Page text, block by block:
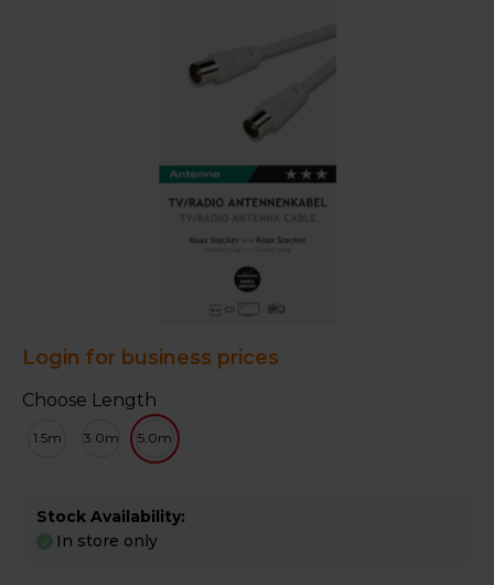
Login for business prices
1.5m 3.0m 5.0m
Choose Length
Stock Availability:
In store only